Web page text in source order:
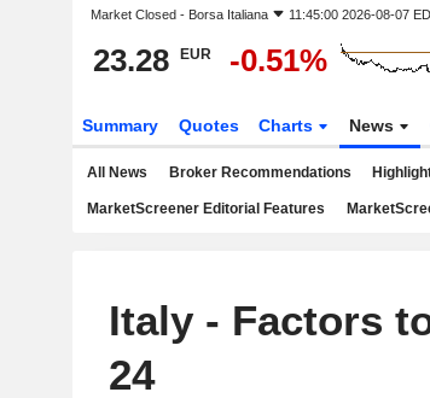
Market Closed - Borsa Italiana 11:45:00 2026-08-07
23.28 EUR -0.51%
Summary Quotes Charts News
All News Broker Recommendations
MarketScreener Editorial Features
Italy - Factors
24